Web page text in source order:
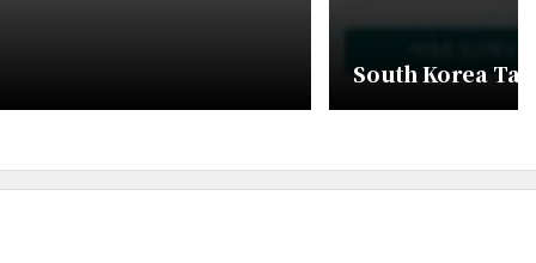
South Korea